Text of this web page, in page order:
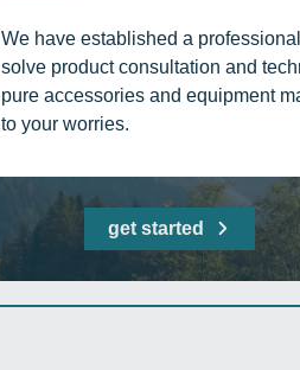
We have established a
solve product consultation and
pure accessories and equipment
to your worries.
get started